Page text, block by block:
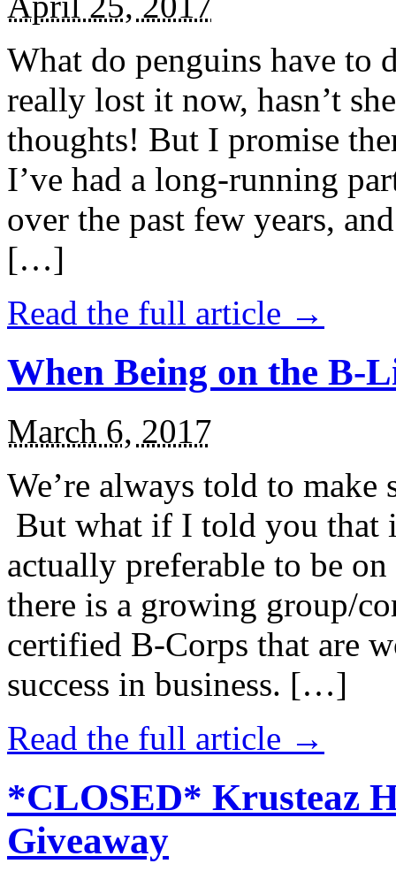
What do penguins have to
really lost it now, hasn’t
thoughts! But I promise
I’ve had a long-running
over the past few years,
[…]
Read the full article →
When Being on the B-
March 6, 2017
We’re always told to
But what if I told you that
actually preferable to be
there is a growing group/
certified B-Corps that are
success in business. […]
Read the full article →
*CLOSED* Krusteaz
Giveaway